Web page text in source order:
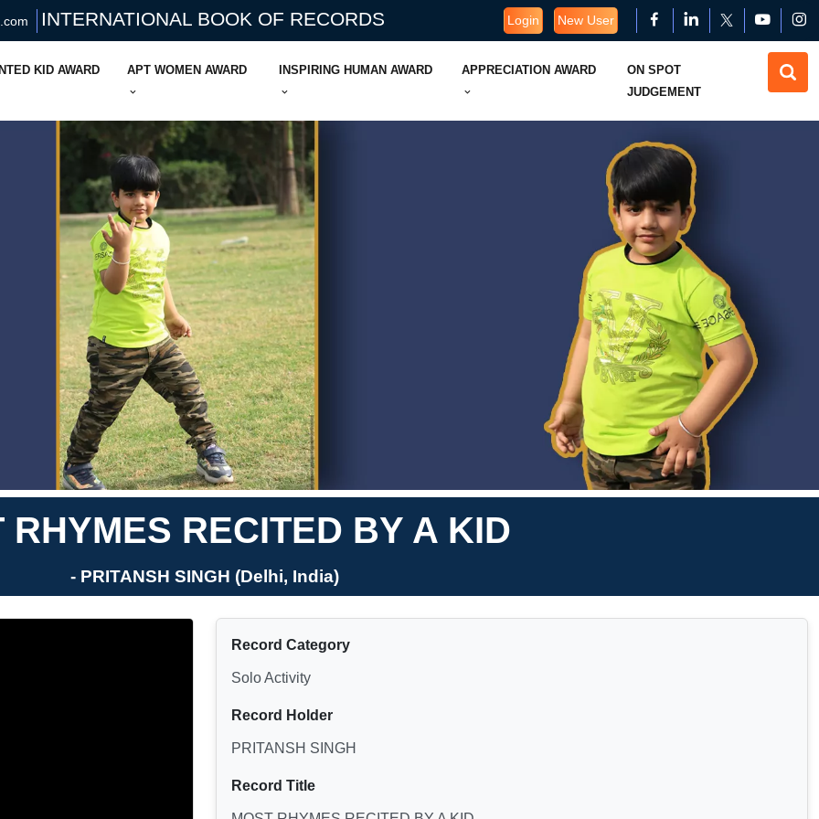
INTERNATIONAL BOOK OF RECORDS Login New User
KID AWARD APT WOMEN AWARD INSPIRING HUMAN AWARD APPRECIATION AWARD
ON SPOT
JUDGEMENT
RHYMES RECITED BY A KID
- PRITANSH SINGH (Delhi, India)
Record Category
Solo Activity
Record Holder
PRITANSH SINGH
Record Title